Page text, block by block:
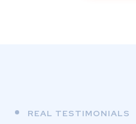
REAL TESTIMONIALS